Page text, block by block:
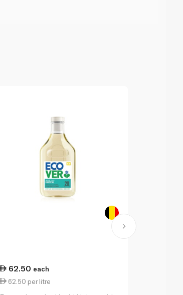
62.50 each
62.50 per litre